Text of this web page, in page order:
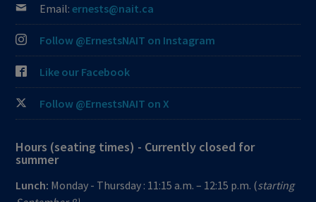
Email:ernests@nait.ca
Follow @ErnestsNAIT on Instagram
Like our Facebook
Follow @ErnestsNAIT on X
Hours (seating times) - Currently closed for
summer
Lunch: Monday - Thursday : 11:15 a.m. – 12:15 p.m. (starting